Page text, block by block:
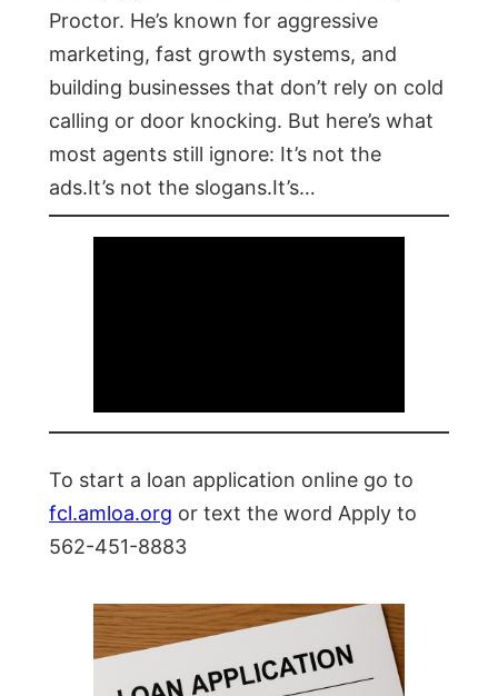
Proctor. He’s known for aggressive
marketing, fast growth systems, and
building businesses that don’t rely on cold
calling or door knocking. But here’s what
most agents still ignore: It’s not the
ads.It’s not the slogans.It’s…
To start a loan application online go to
fcl.amloa.org or text the word Apply to
562-451-8883